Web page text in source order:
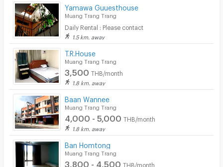
Convenient Store
Laundry
Beauty Salon in Building
EV Charger
Yamawa Guuesthouse
Muang Trang Trang
Daily Rental : Please contact
1.5 km. away
T.R.House
Muang Trang Trang
3,500 THB/month
1.8 km. away
Baan Wannee
Muang Trang Trang
4,000 - 5,000 THB/month
1.8 km. away
Ban Homtong
Muang Trang Trang
3,800 - 4,500 THB/month